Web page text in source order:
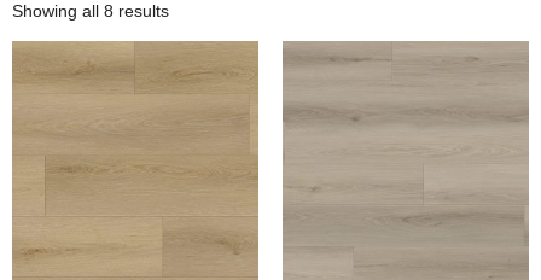
Showing all 8 results